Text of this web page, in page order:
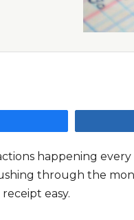
happening
through the
easy.